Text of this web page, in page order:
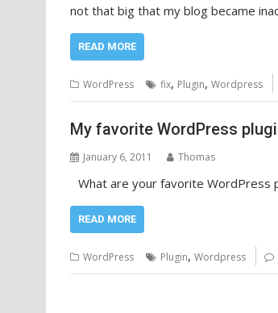
not that big that my blog became
READ MORE
WordPress fix, Plugin, Wordpress
My favorite WordPress
January 6, 2011 Thomas
What are your favorite WordPress
READ MORE
WordPress Plugin, Wordpress